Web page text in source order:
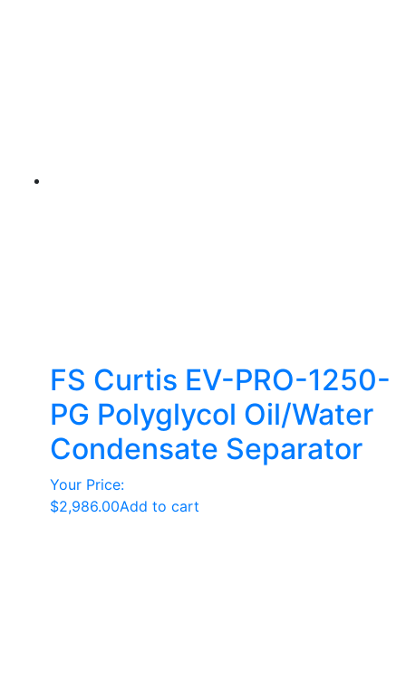
FS Curtis EV-PRO-1250-
PG Polyglycol Oil/Water
Condensate Separator
Your Price:
$2,986.00Add to cart